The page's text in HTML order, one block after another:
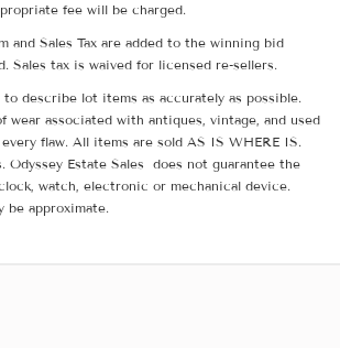
fee will be charged.
and Sales Tax are added to the winning bid
Sales tax is waived for licensed re-sellers.
describe lot items as accurately as possible.
wear associated with antiques, vintage, and used
flaw. All items are sold AS IS WHERE IS.
Odyssey Estate Sales does not guarantee the
watch, electronic or mechanical device.
be approximate.